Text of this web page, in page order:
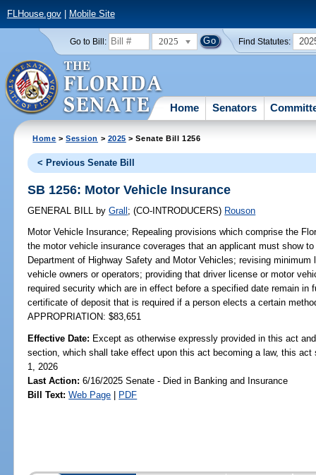
FLHouse.gov| Mobile Site
Go to Bill: 2025 Find Statutes:
Home Senators
Home >Session > 2025 > Senate Bill 1256
< Previous Senate Bill
SB 1256: Motor Vehicle Insurance
GENERAL BILL by Grall ;(CO-INTRODUCERS) Rouson
Motor Vehicle Insurance; Repealing provisions which comprise the
the motor vehicle insurance coverages that an applicant must show
Department of Highway Safety and Motor Vehicles; revising
vehicle owners or operators; providing that driver license or motor
required security which are in effect before a specified date remain
certificate of deposit that is required if a person elects a certain
APPROPRIATION: $83,651
Effective Date: Except as otherwise expressly provided in this act
section, which shall take effect upon this act becoming a law, this
1, 2026
Last Action: 6/16/2025 Senate - Died in Banking and Insurance
Bill Text: Web Page | PDF